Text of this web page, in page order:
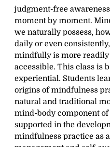
judgment-free
moment by moment.
we naturally possess,
daily or even
mindfully is more readily
accessible. This class is
experiential. Students
origins of mindfulness
natural and traditional
mind-body component
supported in the
mindfulness practice as a